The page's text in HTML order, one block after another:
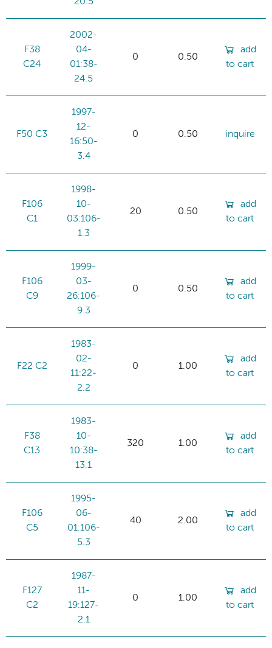
20.5
F38
C24
2002-
04-
01:38-
24.5
0 0.50
add
to cart
F50 C3
1997-
12-
16:50-
3.4
0 0.50 inquire
F106
C1
1998-
10-
03:106-
1.3
20 0.50
add
to cart
F106
C9
1999-
03-
26:106-
9.3
0 0.50
add
to cart
F22 C2
1983-
02-
11:22-
2.2
0 1.00
add
to cart
F38
C13
1983-
10-
10:38-
13.1
320 1.00
add
to cart
F106
C5
1995-
06-
01:106-
5.3
40 2.00
add
to cart
F127
C2
1987-
11-
19:127-
2.1
0 1.00
add
to cart